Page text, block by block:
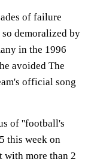
of failure
demoralized by
in the 1996
avoided The
official song
of ''football's
this week on
with more than 2